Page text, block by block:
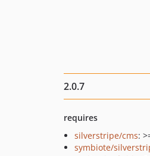
2.0.7
requires
silverstripe/cms:
symbiote/